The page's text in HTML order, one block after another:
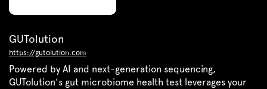
GUTolution
https://gutolution.com
Powered by AI and next-generation sequencing,
GUTolution's gut microbiome health test leverages your